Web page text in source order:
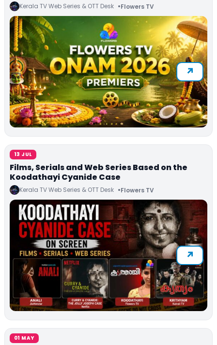
Kerala TV Web Series & OTT Desk Flowers TV
13 JUL
Films, Serials and Web Series Based on the
Koodathayi Cyanide Case
Kerala TV Web Series & OTT Desk Flowers TV
01 MAY